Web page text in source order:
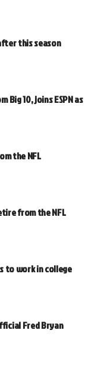
this season
Big 10, joins ESPN as
the NFL
from the NFL
to work in college
Fred Bryan